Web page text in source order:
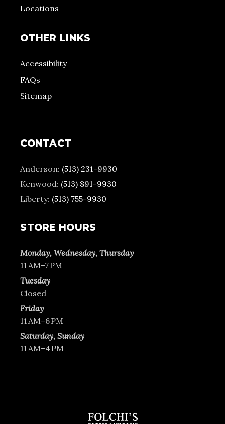
Locations
OTHER LINKS
Accessibility
FAQs
Sitemap
CONTACT
Anderson: (513) 231-9930
Kenwood: (513) 891-9930
Liberty: (513) 755-9930
STORE HOURS
Monday, Wednesday, Thursday
11 AM–7 PM
Tuesday
Closed
Friday
11 AM–6 PM
Saturday, Sunday
11 AM–4 PM